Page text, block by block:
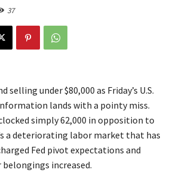
37
selling under $80,000 as Friday’s U.S.
lands with a pointy miss.
simply 62,000 in opposition to
a deteriorating labor market that has
Fed pivot expectations and
increased.